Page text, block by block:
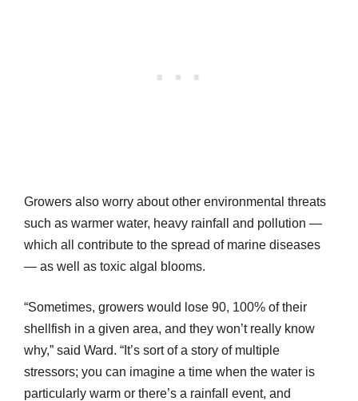
Growers also worry about other environmental threats
such as warmer water, heavy rainfall and pollution —
which all contribute to the spread of marine diseases
— as well as toxic algal blooms.
“Sometimes, growers would lose 90, 100% of their
shellfish in a given area, and they won’t really know
why,” said Ward. “It’s sort of a story of multiple
stressors; you can imagine a time when the water is
particularly warm or there’s a rainfall event, and